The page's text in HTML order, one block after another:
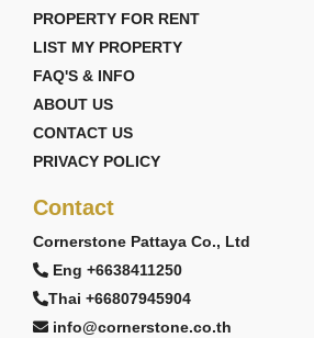
PROPERTY FOR RENT
LIST MY PROPERTY
FAQ'S & INFO
ABOUT US
CONTACT US
PRIVACY POLICY
Contact
Cornerstone Pattaya Co., Ltd
Eng +6638411250
Thai +66807945904
info@cornerstone.co.th